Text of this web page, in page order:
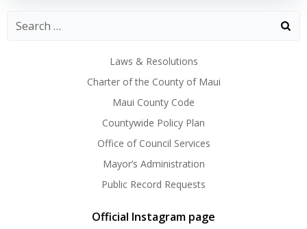
Laws & Resolutions
Charter of the County of Maui
Maui County Code
Countywide Policy Plan
Office of Council Services
Mayor’s Administration
Public Record Requests
Official Instagram page